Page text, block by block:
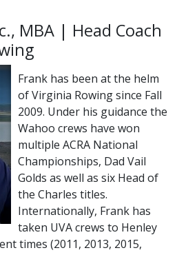
MBA | Head Coach
Frank has been at the helm
of Virginia Rowing since Fall
2009. Under his guidance the
Wahoo crews have won
multiple ACRA National
Championships, Dad Vail
Golds as well as six Head of
the Charles titles.
Internationally, Frank has
taken UVA crews to Henley
times (2011, 2013, 2015,